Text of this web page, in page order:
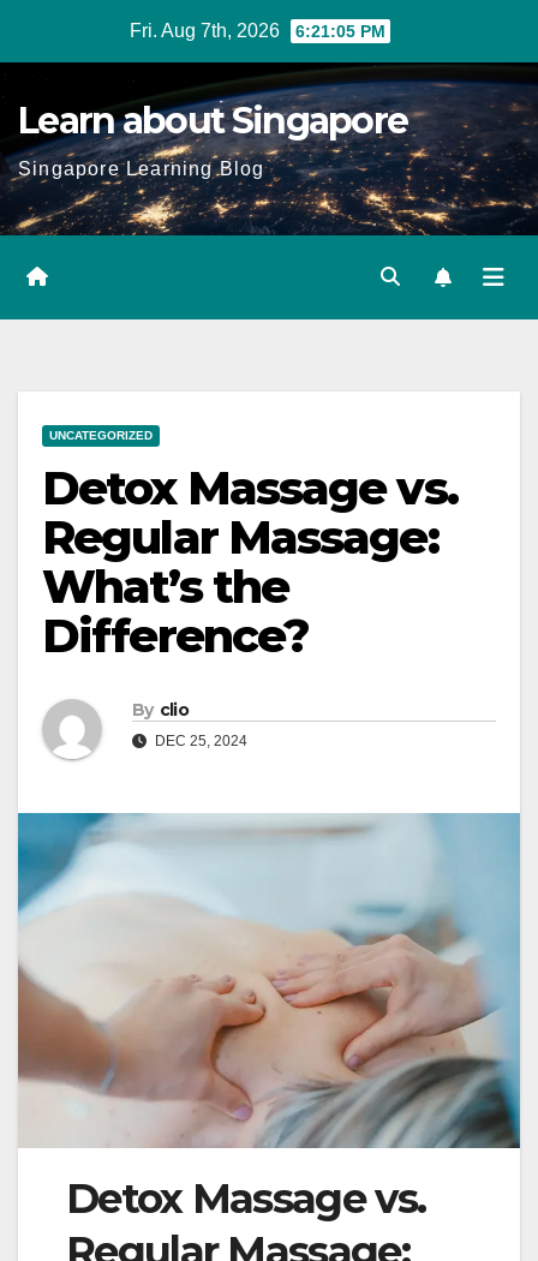
Fri. Aug 7th, 2026 6:21:07 PM
Learn about Singapore
Singapore Learning Blog
UNCATEGORIZED
Detox Massage vs.
Regular Massage:
What’s the
Difference?
By clio
DEC 25, 2024
Detox Massage vs.